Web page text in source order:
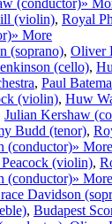
(conductor)»
(violin), Royal
» More
(soprano), Oliver
(cello),
, Paul
(violin), Huw
Julian Kershaw
Budd (tenor),
(conductor)» More
(violin),
(conductor)» More
Davidson
, Budapest